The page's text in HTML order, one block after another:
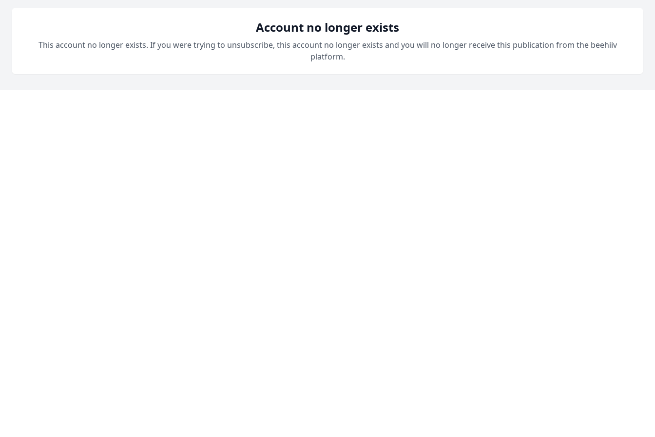
Account no longer exists
This account no longer exists. If you were trying to unsubscribe, this account no longer exists and you will no longer receive this publication from the beehiiv
platform.